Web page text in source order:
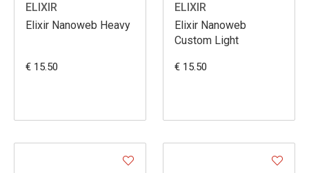
ELIXIR
Elixir Nanoweb Heavy
€ 15.50
ELIXIR
Elixir Nanoweb
Custom Light
€ 15.50